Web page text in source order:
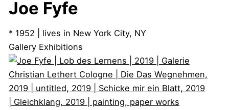
Joe Fyfe
* 1952 | lives in New York City, NY
Gallery Exhibitions